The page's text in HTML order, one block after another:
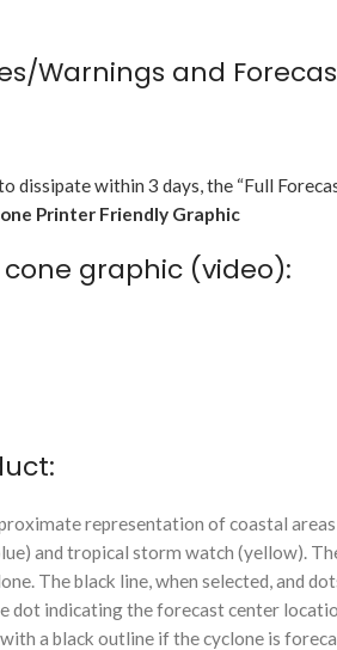
Warnings and
dissipate within 3 days, the “Full
Printer Friendly Graphic
graphic (video):
representation of coastal
and tropical storm watch (yellow).
The black line, when selected, and
dot indicating the forecast center
a black outline if the cyclone is